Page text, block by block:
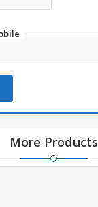
More Products